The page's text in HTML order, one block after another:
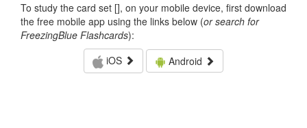
To study the card set [], on your mobile device, first download
the free mobile app using the links below (or search for
FreezingBlue Flashcards):
iOS
Android